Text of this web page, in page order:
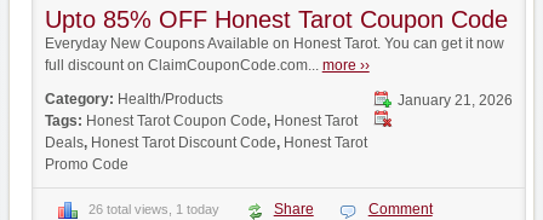
Upto 85% OFF Honest Tarot Coupon Code
Everyday New Coupons Available on Honest Tarot. You can get it now
full discount on ClaimCouponCode.com... more ››
January 21, 2026
Category: Health/Products
Tags: Honest Tarot Coupon Code, Honest Tarot
Deals, Honest Tarot Discount Code, Honest Tarot
Promo Code
26 total views, 1 today Share
Comment